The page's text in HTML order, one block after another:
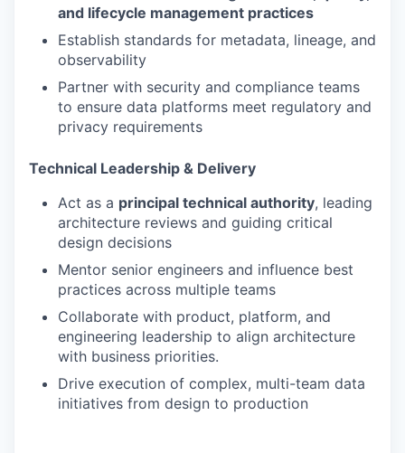
and lifecycle management practices
Establish standards for metadata, lineage, and
observability
Partner with security and compliance teams
to ensure data platforms meet regulatory and
privacy requirements
Technical Leadership & Delivery
Act as a principal technical authority, leading
architecture reviews and guiding critical
design decisions
Mentor senior engineers and influence best
practices across multiple teams
Collaborate with product, platform, and
engineering leadership to align architecture
with business priorities.
Drive execution of complex, multi-team data
initiatives from design to production